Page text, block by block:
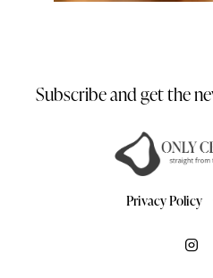
Subscribe and get the
Privacy Policy